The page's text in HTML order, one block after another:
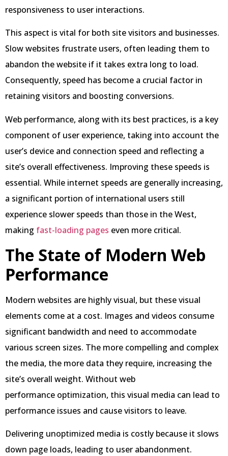
responsiveness to user interactions.
This aspect is vital for both site visitors and businesses.
Slow websites frustrate users, often leading them to
abandon the website if it takes extra long to load.
Consequently, speed has become a crucial factor in
retaining visitors and boosting conversions.
Web performance, along with its best practices, is a key
component of user experience, taking into account the
user’s device and connection speed and reflecting a
site’s overall effectiveness. Improving these speeds is
essential. While internet speeds are generally increasing,
a significant portion of international users still
experience slower speeds than those in the West,
making fast-loading pages even more critical.
The State of Modern Web
Performance
Modern websites are highly visual, but these visual
elements come at a cost. Images and videos consume
significant bandwidth and need to accommodate
various screen sizes. The more compelling and complex
the media, the more data they require, increasing the
site’s overall weight. Without web
performance optimization, this visual media can lead to
performance issues and cause visitors to leave.
Delivering unoptimized media is costly because it slows
down page loads, leading to user abandonment.